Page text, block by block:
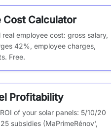
Cost Calculator
employee cost: gross salary,
42%, employee charges,
Free.
Profitability
of your solar panels: 5/10/20
subsidies (MaPrimeRénov',